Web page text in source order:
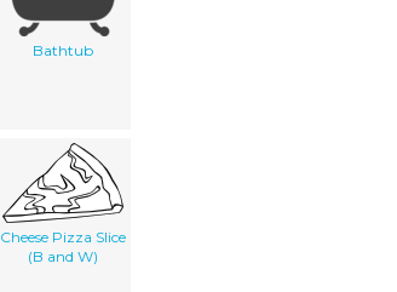
Bathtub
Cheese Pizza Slice
(B and W)